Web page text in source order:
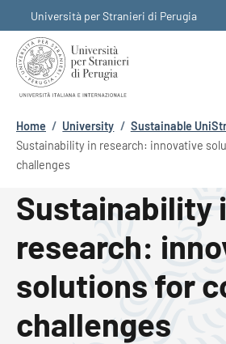
Università per Stranieri di Perugia
Breadcrumb
Home / University / Sustainable
Sustainability in research: innovative
challenges
Sustainability
research:
solutions for
challenges